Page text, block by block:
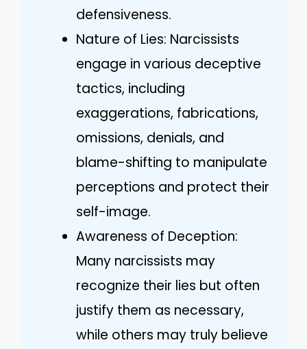
defensiveness.
Nature of Lies: Narcissists
engage in various deceptive
tactics, including
exaggerations, fabrications,
omissions, denials, and
blame-shifting to manipulate
perceptions and protect their
self-image.
Awareness of Deception:
Many narcissists may
recognize their lies but often
justify them as necessary,
while others may truly believe